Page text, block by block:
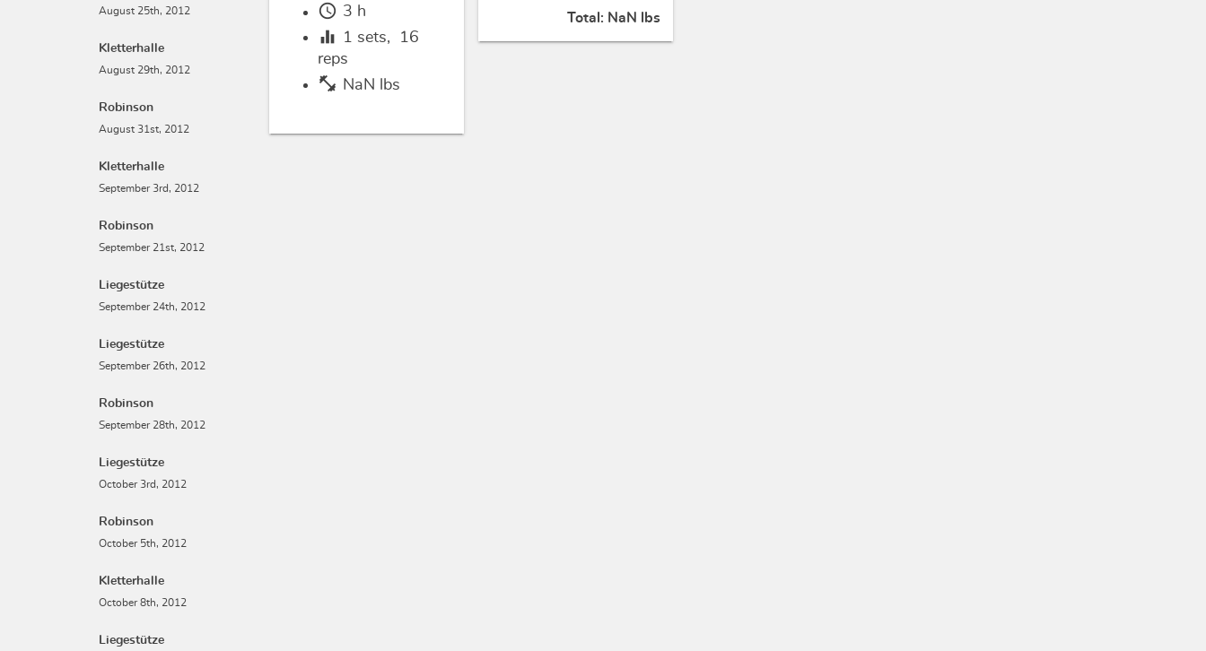
August 25th, 2012
Kletterhalle
August 29th, 2012
Robinson
August 31st, 2012
Kletterhalle
September 3rd, 2012
Robinson
September 21st, 2012
Liegestütze
September 24th, 2012
Liegestütze
September 26th, 2012
Robinson
September 28th, 2012
Liegestütze
October 3rd, 2012
Robinson
October 5th, 2012
Kletterhalle
October 8th, 2012
Liegestütze
schedule 3 h
equalizer 1 sets,
16
reps
fitness_center NaN lbs
Total: NaN lbs